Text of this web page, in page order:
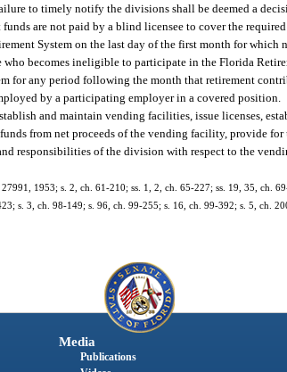
to timely notify the divisions shall be deemed a
are not paid by a blind licensee to cover the
System on the last day of the first month for which
becomes ineligible to participate in the Florida
for any period following the month that retirement
by a participating employer in a covered position.
and maintain vending facilities, issue licenses,
from net proceeds of the vending facility, provide for
responsibilities of the division with respect to the
1953; s. 2, ch. 61-210; ss. 1, 2, ch. 65-227; ss. 19, 35, ch.
s. 3, ch. 98-149; s. 96, ch. 99-255; s. 16, ch. 99-392; s. 5, ch.
Media
Publications